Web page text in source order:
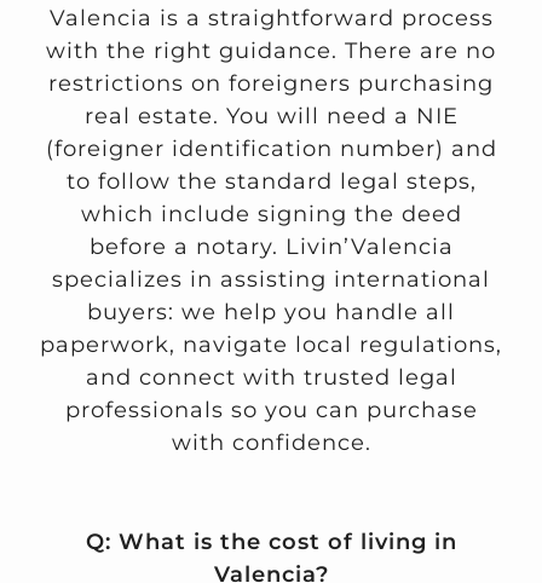
Valencia is a straightforward process
with the right guidance. There are no
restrictions on foreigners purchasing
real estate. You will need a NIE
(foreigner identification number) and
to follow the standard legal steps,
which include signing the deed
before a notary. Livin’Valencia
specializes in assisting international
buyers: we help you handle all
paperwork, navigate local regulations,
and connect with trusted legal
professionals so you can purchase
with confidence.
Q: What is the cost of living in
Valencia?